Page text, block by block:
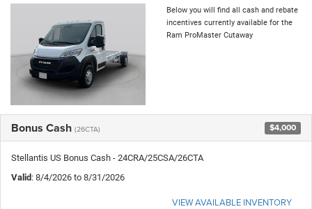
Below you will find all cash and rebate
incentives currently available for the
Ram ProMaster Cutaway
Bonus Cash (26CTA) $4,000
Stellantis US Bonus Cash - 24CRA/25CSA/26CTA
Valid: 8/4/2026 to 8/31/2026
VIEW AVAILABLE INVENTORY